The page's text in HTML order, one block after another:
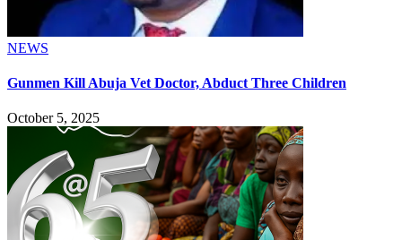
NEWS
Gunmen Kill Abuja Vet Doctor, Abduct Three Children
October 5, 2025